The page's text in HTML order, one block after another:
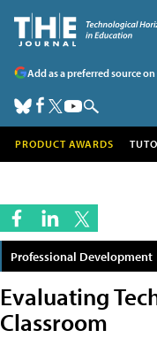
Add as a preferred source
PRODUCT AWARDS
Professional Development
Evaluating
Classroom